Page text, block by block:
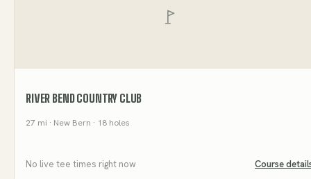
RIVER BEND COUNTRY CLUB
27 mi · New Bern · 18 holes
No live tee times right now Course